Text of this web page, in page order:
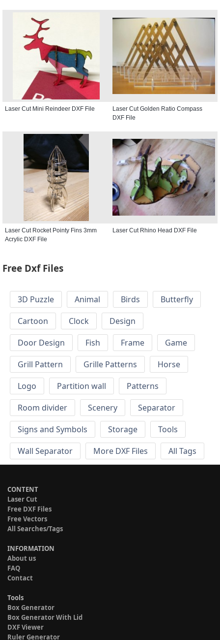
Laser Cut Mini Reindeer DXF File
Laser Cut Golden Ratio Compass
DXF File
Laser Cut Rocket Pointy Fins 3mm
Acrylic DXF File
Laser Cut Rhino Head DXF File
Free Dxf Files
3D Puzzle Animal Birds
Butterfly
Cartoon
Clock
Design
Door Design
Fish Frame
Game
Grill Pattern
Grille Patterns
Horse
Logo
Partition wall
Patterns
Room divider
Scenery
Separator
Signs and Symbols
Storage
Tools
Wall Separator
More DXF Files All Tags
CONTENT
Laser Cut
Free DXF Files
Free Vectors
All Searches/Tags
INFORMATION
About us
FAQ
Contact
Tools
Box Generator
Box Generator With Lid
DXF Viewer
Ruler Generator